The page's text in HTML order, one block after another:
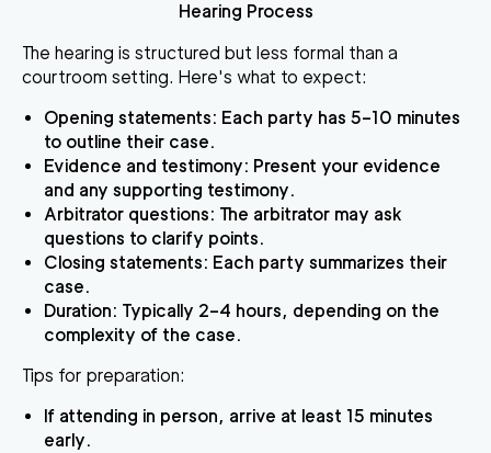
Hearing Process
The hearing is structured but less formal than a
courtroom setting. Here's what to expect:
Opening statements: Each party has 5–10 minutes
to outline their case.
Evidence and testimony: Present your evidence
and any supporting testimony.
Arbitrator questions: The arbitrator may ask
questions to clarify points.
Closing statements: Each party summarizes their
case.
Duration: Typically 2–4 hours, depending on the
complexity of the case.
Tips for preparation:
If attending in person, arrive at least 15 minutes
early.